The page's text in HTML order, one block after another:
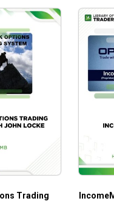
stock trading
that help you be
Trading offers you with
kinds, consisting of simulation
of “what-if scenarios”, the
Economic Data indicator
database, and option back-
Trading